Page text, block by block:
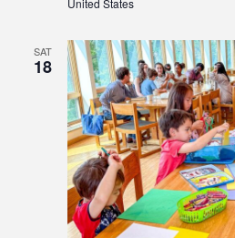
United States
SAT
18